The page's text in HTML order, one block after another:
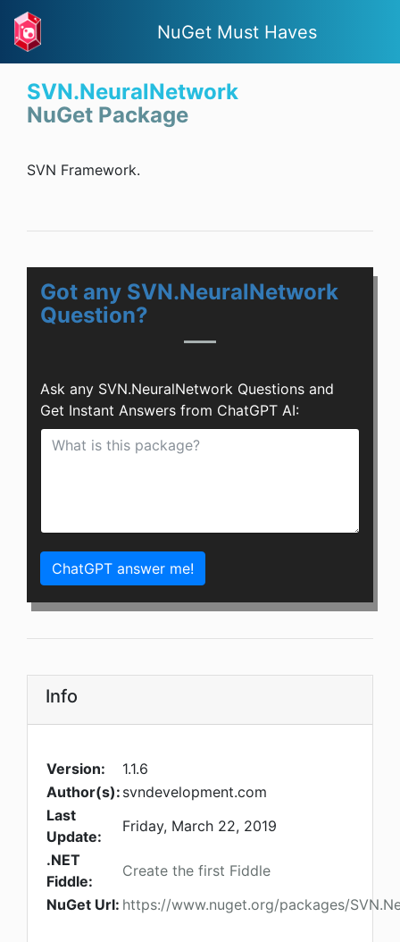
NuGet Must Haves
SVN.NeuralNetwork
NuGet Package
SVN Framework.
Got any SVN.NeuralNetwork
Question?
Ask any SVN.NeuralNetwork Questions and
Get Instant Answers from ChatGPT AI:
ChatGPT answer me!
Info
Version:
1.1.6
Author(s): svndevelopment.com
Last
Update:
Friday, March 22, 2019
.NET
Fiddle:
Create the first Fiddle
NuGet Url: https://www.nuget.org/packages/